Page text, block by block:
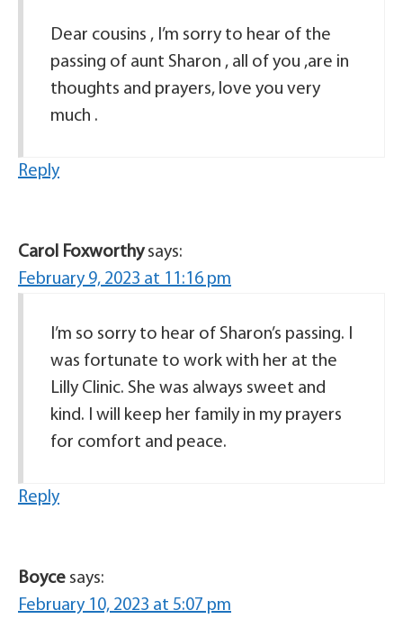
Dear cousins , I’m sorry to hear of the
passing of aunt Sharon , all of you ,are in
thoughts and prayers, love you very
much .
Reply
Carol Foxworthy says:
February 9, 2023 at 11:16 pm
I’m so sorry to hear of Sharon’s passing. I
was fortunate to work with her at the
Lilly Clinic. She was always sweet and
kind. I will keep her family in my prayers
for comfort and peace.
Reply
Boyce says:
February 10, 2023 at 5:07 pm